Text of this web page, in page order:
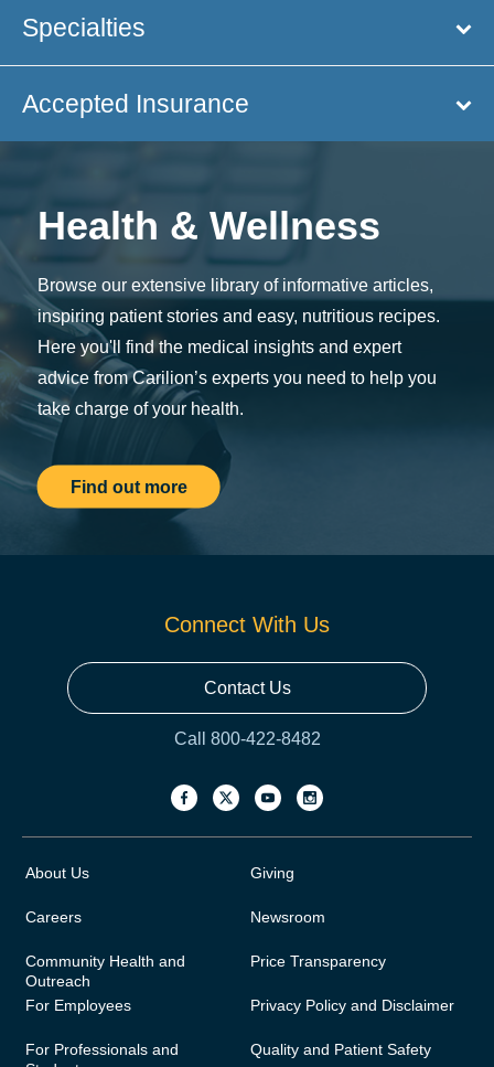
Specialties
Accepted Insurance
Health & Wellness
Browse our extensive library of informative articles,
inspiring patient stories and easy, nutritious recipes.
Here you'll find the medical insights and expert
advice from Carilion’s experts you need to help you
take charge of your health.
Find out more
Connect With Us
Contact Us
Call 800-422-8482
About Us
Careers
Community Health and
Outreach
For Employees
For Professionals and
Giving
Newsroom
Price Transparency
Privacy Policy and Disclaimer
Quality and Patient Safety